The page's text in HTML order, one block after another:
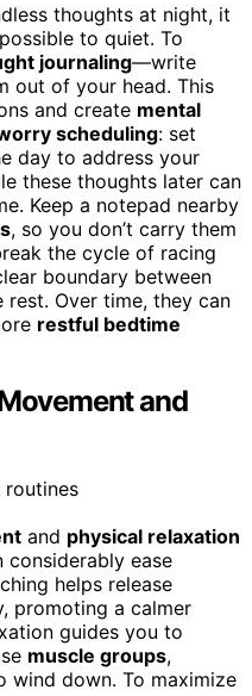
thoughts at night, it
to quiet. To
journaling—write
out of your head. This
and create mental
scheduling: set
day to address your
these thoughts later can
Keep a notepad nearby
, so you don’t carry them
the cycle of racing
boundary between
Over time, they can
restful bedtime
and
and physical relaxation
considerably ease
helps release
promoting a calmer
guides you to
muscle groups,
wind down. To maximize